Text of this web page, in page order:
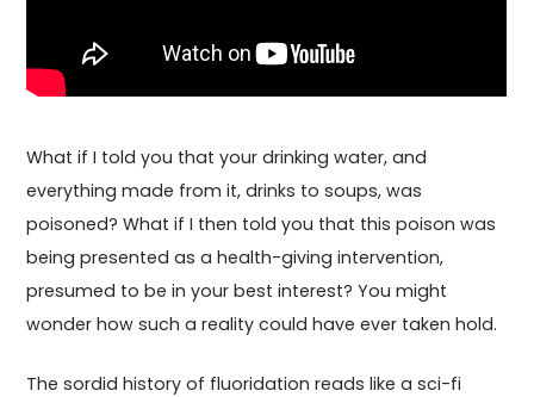
What if I told you that your drinking water, and
everything made from it, drinks to soups, was
poisoned? What if I then told you that this poison was
being presented as a health-giving intervention,
presumed to be in your best interest? You might
wonder how such a reality could have ever taken hold.
The sordid history of fluoridation reads like a sci-fi